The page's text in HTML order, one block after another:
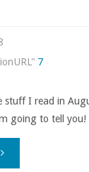
7
I read in
going to tell you!